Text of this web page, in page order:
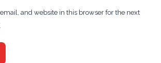
and website in this browser for the next